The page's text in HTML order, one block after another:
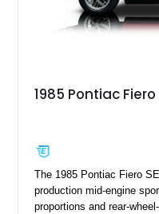
1985 Pontiac Fiero
The 1985 Pontiac Fiero
production mid-engine
proportions and rear-